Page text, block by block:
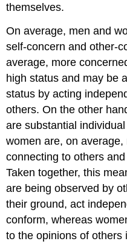
themselves.
On average, men and
self-concern and other-
average, more
high status and may be
status by acting
others. On the other
are substantial
women are, on
connecting to others
Taken together, this
are being observed by
their ground, act
conform, whereas
to the opinions of others